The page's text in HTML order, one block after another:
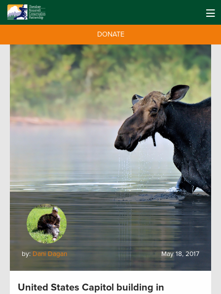
DONATE
by: Dani Dagan May 18, 2017
United States Capitol building in